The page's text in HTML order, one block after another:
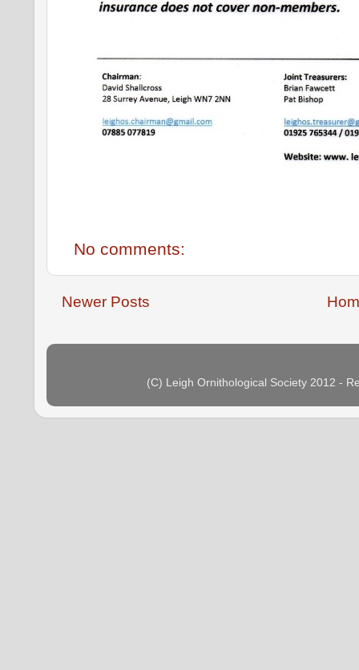
No comments:
Newer Posts
(C) Leigh Ornithological Society 2012 -